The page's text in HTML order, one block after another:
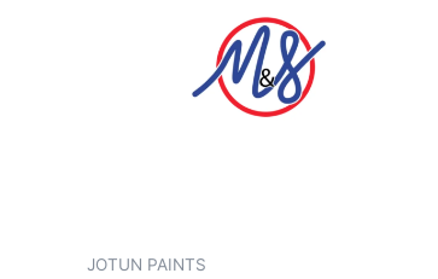
JOTUN PAINTS